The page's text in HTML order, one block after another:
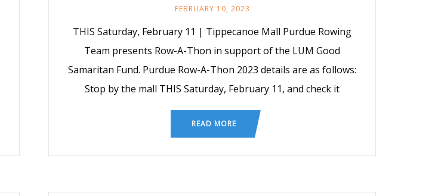
FEBRUARY 10, 2023
THIS Saturday, February 11 | Tippecanoe Mall Purdue Rowing
Team presents Row-A-Thon in support of the LUM Good
Samaritan Fund. Purdue Row-A-Thon 2023 details are as follows:
Stop by the mall THIS Saturday, February 11, and check it
READ MORE